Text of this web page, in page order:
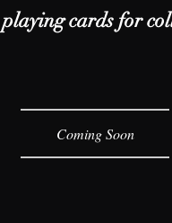
cards for
Coming Soon